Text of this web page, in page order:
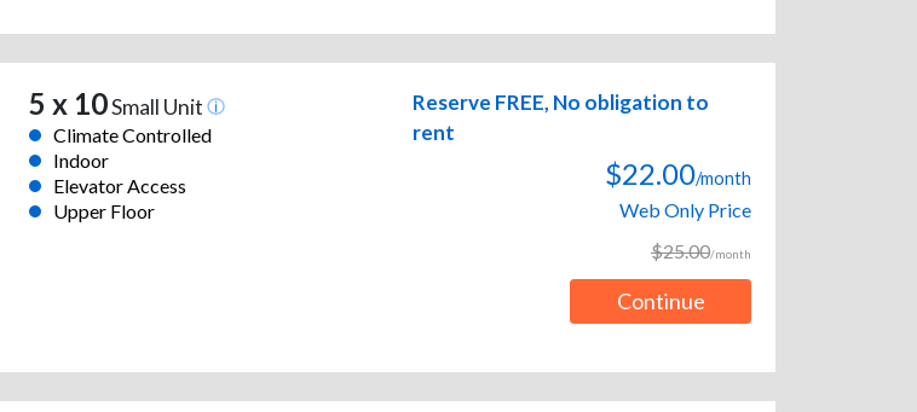
5 x 10Small Unit
Climate Controlled
Indoor
Elevator Access
Upper Floor
Reserve FREE, No obligation to
rent
$22.00/month
Web Only Price
$25.00/month
Continue